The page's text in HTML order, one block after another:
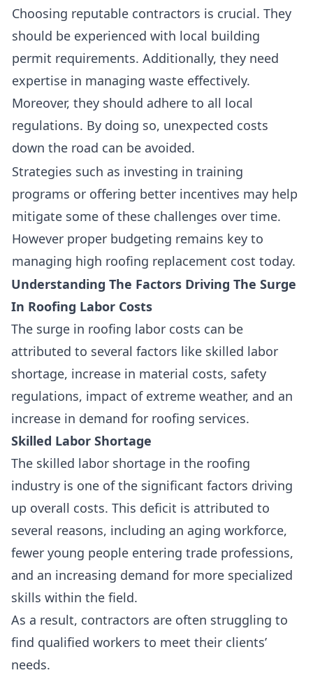
Choosing reputable contractors is crucial. They
should be experienced with local building
permit requirements. Additionally, they need
expertise in managing waste effectively.
Moreover, they should adhere to all local
regulations. By doing so, unexpected costs
down the road can be avoided.
Strategies such as investing in training
programs or offering better incentives may help
mitigate some of these challenges over time.
However proper budgeting remains key to
managing high roofing replacement cost today.
Understanding The Factors Driving The Surge
In Roofing Labor Costs
The surge in roofing labor costs can be
attributed to several factors like skilled labor
shortage, increase in material costs, safety
regulations, impact of extreme weather, and an
increase in demand for roofing services.
Skilled Labor Shortage
The skilled labor shortage in the roofing
industry is one of the significant factors driving
up overall costs. This deficit is attributed to
several reasons, including an aging workforce,
fewer young people entering trade professions,
and an increasing demand for more specialized
skills within the field.
As a result, contractors are often struggling to
find qualified workers to meet their clients’
needs.